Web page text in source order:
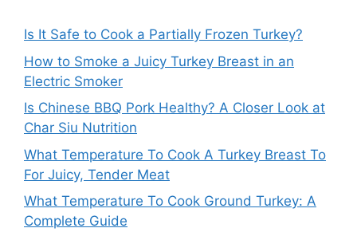
Is It Safe to Cook a Partially Frozen Turkey?
How to Smoke a Juicy Turkey Breast in an
Electric Smoker
Is Chinese BBQ Pork Healthy? A Closer Look at
Char Siu Nutrition
What Temperature To Cook A Turkey Breast To
For Juicy, Tender Meat
What Temperature To Cook Ground Turkey: A
Complete Guide